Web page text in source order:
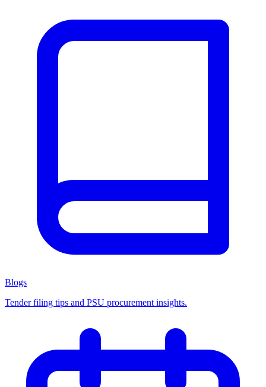
Blogs
Tender filing tips and PSU procurement insights.